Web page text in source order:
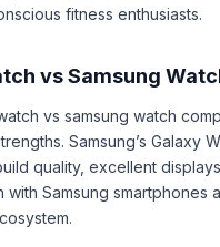
fitness enthusiasts.
vs Samsung
vs samsung watch
Samsung’s Galaxy
quality, excellent
with Samsung smartphones